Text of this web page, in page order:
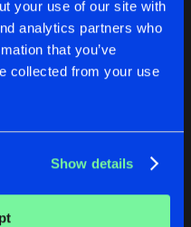
your use of our site with
analytics partners who
that you’ve
collected from your use
Show details
HURRICANE
NSCLT